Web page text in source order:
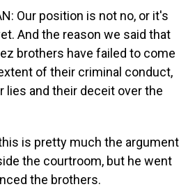
Our position is not no, or it's
And the reason we said that
brothers have failed to come
of their criminal conduct,
lies and their deceit over the
this is pretty much the argument
the courtroom, but he went
the brothers.